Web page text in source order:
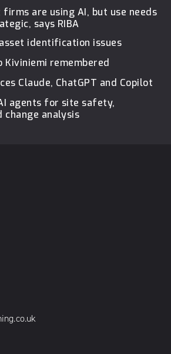
are using AI, but use needs
says RIBA
identification issues
remembered
Claude, ChatGPT and Copilot
agents for site safety,
change analysis